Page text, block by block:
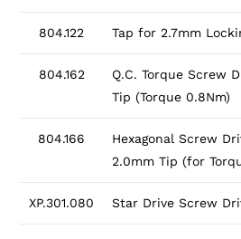
804.122 Tap for 2.7mm
804.162
Q.C. Torque Screw
Tip (Torque 0.8Nm)
804.166
Hexagonal Screw
2.0mm Tip (for
XP.301.080 Star Drive Screw